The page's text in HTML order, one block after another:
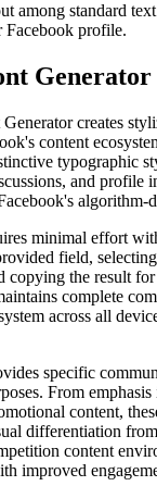
among standard
Facebook profile.
Generator
creates
content
typographic
and profile
algorithm-
minimal effort
field,
copying the result
complete
across all
specific
From
content,
differentiation
content
improved